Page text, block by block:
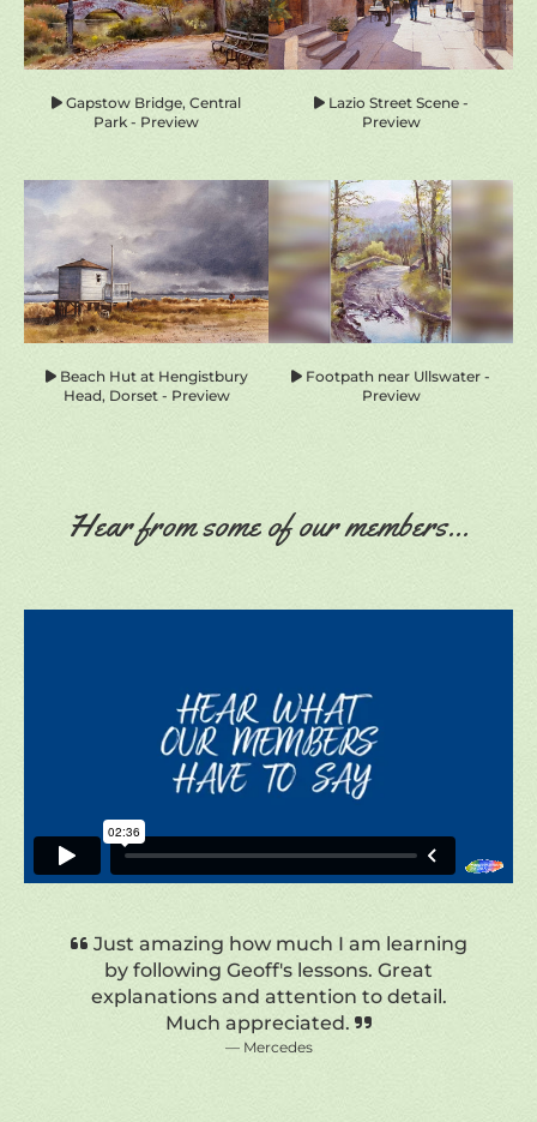
Gapstow Bridge, Central
Park - Preview
Lazio Street Scene -
Preview
Beach Hut at Hengistbury
Head, Dorset - Preview
Footpath near Ullswater -
Preview
Hear from some of our members...
Wonderful, I have enjoyed every one of
Geoff’s tutorials. I am a beginner
watercolor painter and just love the
techniques he shares as well as various
other comments that aim to teach the